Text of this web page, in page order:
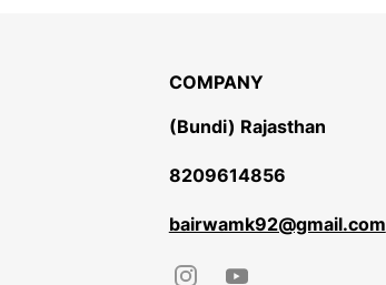
COMPANY
(Bundi) Rajasthan
8209614856
bairwamk92@gmail.com